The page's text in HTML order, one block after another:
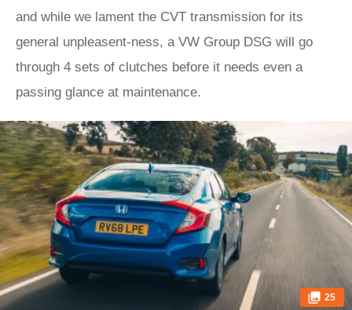
and while we lament the CVT transmission for its
general unpleasent-ness, a VW Group DSG will go
through 4 sets of clutches before it needs even a
passing glance at maintenance.
25